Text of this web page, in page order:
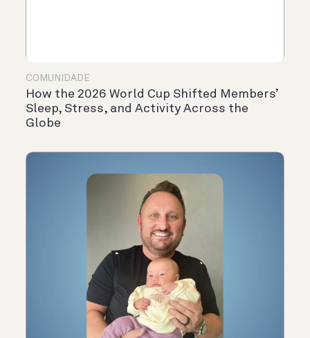
COMUNIDADE
How the 2026 World Cup Shifted Members’
Sleep, Stress, and Activity Across the
Globe